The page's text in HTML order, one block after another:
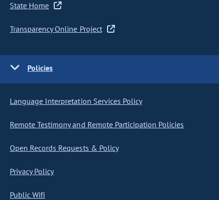
State Home
Transparency Online Project
Policies
Language Interpretation Services Policy
Remote Testimony and Remote Participation Policies
Open Records Requests & Policy
Privacy Policy
Public Wifi